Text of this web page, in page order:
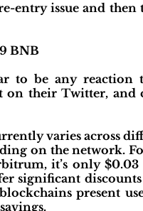
entry issue and
BNB
to be any
their Twitter, and
varies across
on the network.
it’s only $0.03
significant discounts
present